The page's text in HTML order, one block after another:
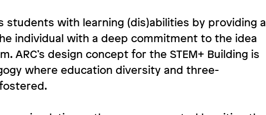
students with learning (dis)abilities by providing a
individual with a deep commitment to the idea
ARC’s design concept for the STEM+ Building is
where education diversity and three-